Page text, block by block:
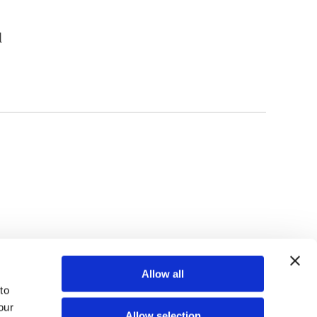
Allow all